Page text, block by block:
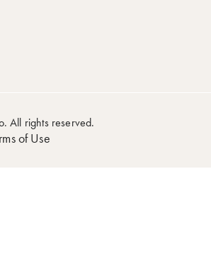
All rights reserved.
of Use